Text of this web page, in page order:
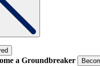
a Groundbreaker